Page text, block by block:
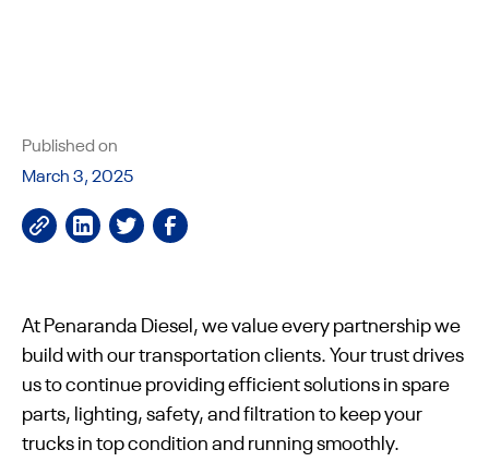
Published on
March 3, 2025
At Penaranda Diesel, we value every partnership we
build with our transportation clients. Your trust drives
us to continue providing efficient solutions in spare
parts, lighting, safety, and filtration to keep your
trucks in top condition and running smoothly.